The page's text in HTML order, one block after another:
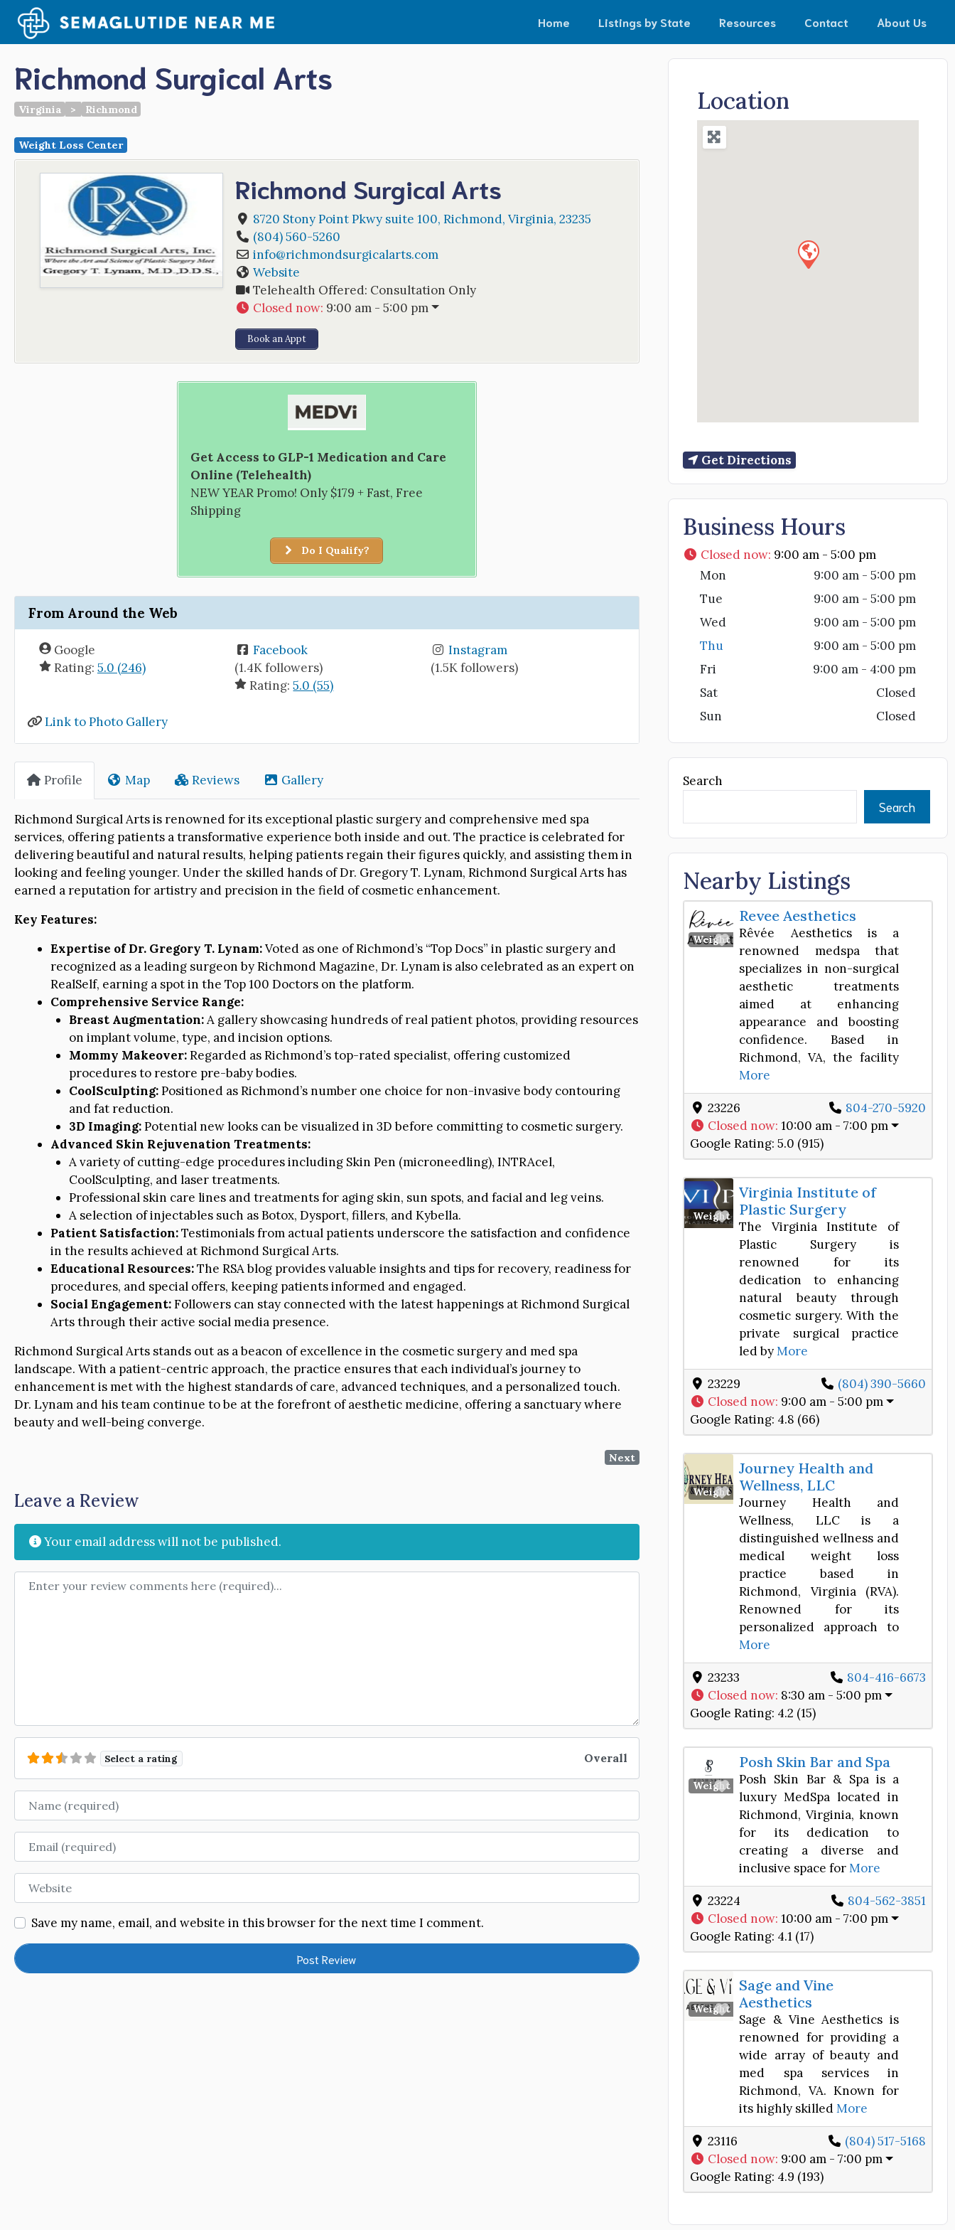
content
Home Listings by State Resources Contact About Us
Richmond Surgical Arts
Virginia > Richmond
Weight Loss Center
Richmond Surgical Arts
8720 Stony Point Pkwy suite 100, Richmond, Virginia, 23235
(804) 560-5260
info@richmondsurgicalarts.com
Website
Telehealth Offered: Consultation Only
Closed now: 9:00 am - 5:00 pm
Book an Appt
Get Access to GLP-1 Medication and Care
Online (Telehealth)
NEW YEAR Promo! Only $179 + Fast, Free
Shipping
Do I Qualify?
From Around the Web
Google
Rating: 5.0 (246)
Facebook
(1.4K followers)
Rating:5.0 (55)
Instagram
(1.5K followers)
Link to Photo Gallery
Profile Map Reviews Gallery
Richmond Surgical Arts is renowned for its exceptional plastic surgery and comprehensive med spa
services, offering patients a transformative experience both inside and out. The practice is celebrated for
delivering beautiful and natural results, helping patients regain their figures quickly, and assisting them in
looking and feeling younger. Under the skilled hands of Dr. Gregory T. Lynam, Richmond Surgical Arts has
earned a reputation for artistry and precision in the field of cosmetic enhancement.
Key Features:
Expertise of Dr. Gregory T. Lynam:Voted as one of Richmond’s “Top Docs” in plastic surgery and
recognized as a leading surgeon by Richmond Magazine, Dr. Lynam is also celebrated as an expert on
RealSelf, earning a spot in the Top 100 Doctors on the platform.
Comprehensive Service Range:
Breast Augmentation:A gallery showcasing hundreds of real patient photos, providing resources
on implant volume, type, and incision options.
Mommy Makeover:Regarded as Richmond’s top-rated specialist, offering customized
procedures to restore pre-baby bodies.
CoolSculpting:Positioned as Richmond’s number one choice for non-invasive body contouring
and fat reduction.
3D Imaging:Potential new looks can be visualized in 3D before committing to cosmetic surgery.
Advanced Skin Rejuvenation Treatments:
A variety of cutting-edge procedures including Skin Pen (microneedling), INTRAcel,
CoolSculpting, and laser treatments.
Professional skin care lines and treatments for aging skin, sun spots, and facial and leg veins.
A selection of injectables such as Botox, Dysport, fillers, and Kybella.
Patient Satisfaction:Testimonials from actual patients underscore the satisfaction and confidence
in the results achieved at Richmond Surgical Arts.
Educational Resources:The RSA blog provides valuable insights and tips for recovery, readiness for
procedures, and special offers, keeping patients informed and engaged.
Social Engagement:Followers can stay connected with the latest happenings at Richmond Surgical
Arts through their active social media presence.
Richmond Surgical Arts stands out as a beacon of excellence in the cosmetic surgery and med spa
landscape. With a patient-centric approach, the practice ensures that each individual’s journey to
enhancement is met with the highest standards of care, advanced techniques, and a personalized touch.
Dr. Lynam and his team continue to be at the forefront of aesthetic medicine, offering a sanctuary where
beauty and well-being converge.
Next
Leave a Review
Your email address will not be published.
Review text
Select a rating Overall
Name
Email
Website
Save my name, email, and website in this browser for the next time I comment.
Location
Get Directions
Business Hours
Closed now: 9:00 am - 5:00 pm
Mon
9:00 am - 5:00 pm
Tue
9:00 am - 5:00 pm
Wed
9:00 am - 5:00 pm
Thu
9:00 am - 5:00 pm
Fri
9:00 am - 4:00 pm
Sat
Closed
Sun
Closed
Search
Search
Nearby Listings
Weight Loss Center
Favorite
Revee Aesthetics
Rêvée Aesthetics is a
renowned medspa that
specializes in non-surgical
aesthetic treatments
aimed at enhancing
appearance and boosting
confidence. Based in
Richmond, VA, the facility
More
23226
804-270-5920
Closed now:10:00 am - 7:00 pm
Google Rating: 5.0 (915)
Weight Loss Center
Favorite
Virginia Institute of
Plastic Surgery
The Virginia Institute of
Plastic Surgery is
renowned for its
dedication to enhancing
natural beauty through
cosmetic surgery. With the
private surgical practice
led byMore
23229
(804) 390-5660
Closed now: 9:00 am - 5:00 pm
Google Rating: 4.8 (66)
Weight Loss Center
Favorite
Journey Health and
Wellness, LLC
Journey Health and
Wellness, LLC is a
distinguished wellness and
medical weight loss
practice based in
Richmond, Virginia (RVA).
Renowned for its
personalized approach to
More
23233
804-416-6673
Closed now: 8:30 am - 5:00 pm
Google Rating: 4.2 (15)
Weight Loss Center
Favorite
Posh Skin Bar and Spa
Posh Skin Bar & Spa is a
luxury MedSpa located in
Richmond, Virginia, known
for its dedication to
creating a diverse and
inclusive space forMore
23224
804-562-3851
Closed now:10:00 am - 7:00 pm
Google Rating: 4.1 (17)
Weight Loss Center
Favorite
Sage and Vine
Aesthetics
Sage & Vine Aesthetics is
renowned for providing a
wide array of beauty and
med spa services in
Richmond, VA. Known for
its highly skilledMore
23116
(804) 517-5168
Closed now: 9:00 am - 7:00 pm
Google Rating: 4.9 (193)